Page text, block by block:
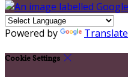
Powered by Translate
Cookie Settings